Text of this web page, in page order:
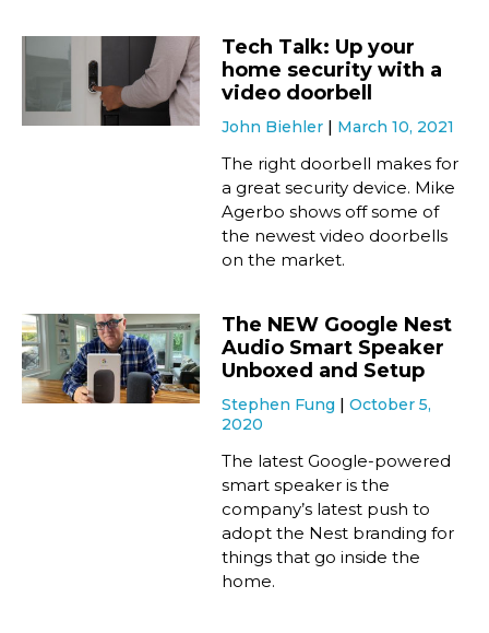
Connect
Tech Talk: Up your
home security with a
video doorbell
John Biehler March 10, 2021
The right doorbell makes for
a great security device. Mike
Agerbo shows off some of
the newest video doorbells
on the market.
The NEW Google Nest
Audio Smart Speaker
Unboxed and Setup
Stephen Fung
October 5,
2020
The latest Google-powered
smart speaker is the
company’s latest push to
adopt the Nest branding for
things that go inside the
home.